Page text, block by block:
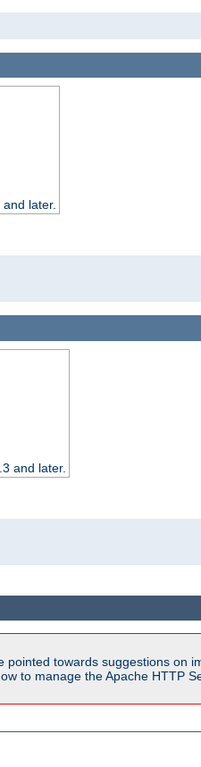
later.
and later.
towards suggestions
to manage the Apache